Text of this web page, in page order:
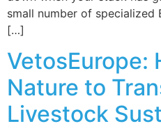
small number of
[…]
VetosEurope:
Nature to
Livestock